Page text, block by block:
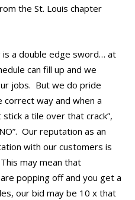
the St. Louis chapter
is a double edge sword… at
can fill up and we
jobs. But we do pride
way and when a
a tile over that crack”,
Our reputation as an
with our customers is
may mean that
popping off and you get a
our bid may be 10 x that